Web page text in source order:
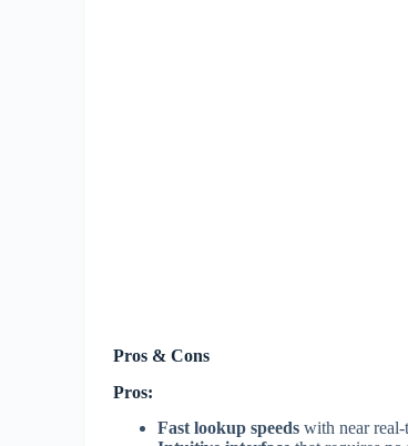
Pros & Cons
Pros:
Fast lookup speeds with near real-